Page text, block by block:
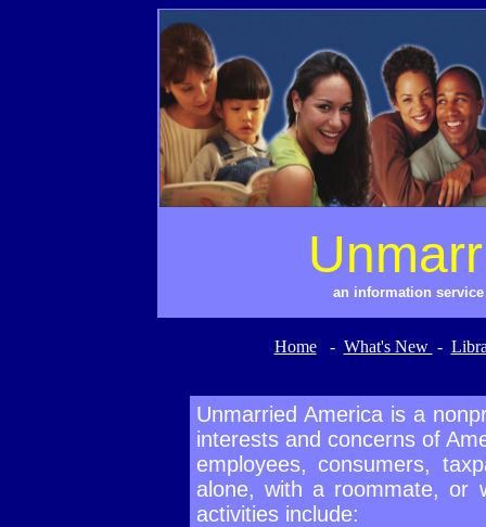
an information
Home- What's New -
Unmarried America is a
interests and concerns of
employees, consumers,
alone, with a roommate, or
activities include: